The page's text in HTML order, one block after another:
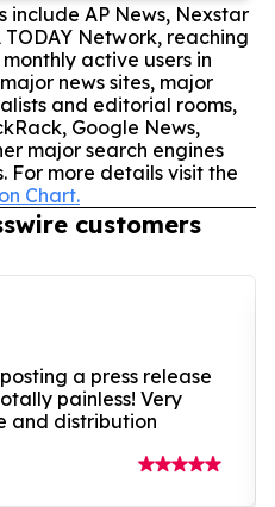
include AP News, Nexstar
Network, reaching
active users in
news sites, major
and editorial rooms,
Google News,
major search engines
For more details visit the
Chart.
customers
a press release
painless! Very
and distribution